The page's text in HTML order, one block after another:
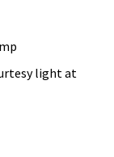
light at